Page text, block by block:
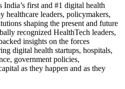
first and #1 digital health
healthcare leaders, policymakers,
shaping the present and future
recognized HealthTech leaders,
insights on the forces
digital health startups, hospitals,
government policies,
as they happen and as they